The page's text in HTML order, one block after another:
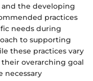
the developing
practices
needs during
to supporting
these practices vary
overarching goal
necessary